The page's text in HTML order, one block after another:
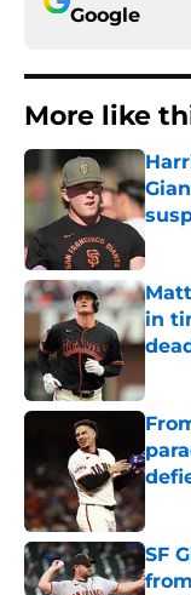
Google
More like
in
SF